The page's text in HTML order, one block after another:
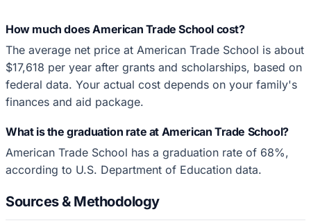
How much does American Trade School cost?
The average net price at American Trade School is about
$17,618 per year after grants and scholarships, based on
federal data. Your actual cost depends on your family's
finances and aid package.
What is the graduation rate at American Trade School?
American Trade School has a graduation rate of 68%,
according to U.S. Department of Education data.
Sources & Methodology